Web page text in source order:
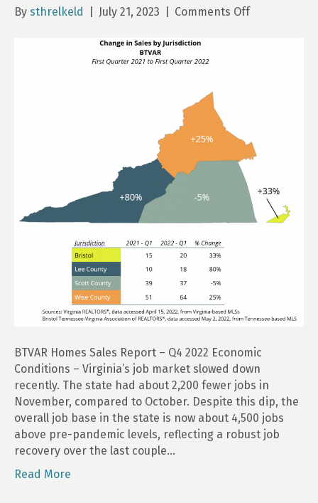
By sthrelkeld July 21, 2023 Comments Offon
BTVAR Homes Sales Report – Q4 2022 Economic
Conditions – Virginia’s job market slowed down
recently. The state had about 2,200 fewer jobs in
November, compared to October. Despite this dip, the
overall job base in the state is now about 4,500 jobs
above pre-pandemic levels, reflecting a robust job
recovery over the last couple…
Read More